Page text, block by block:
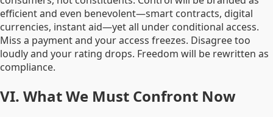
efficient and even benevolent—smart contracts, digital
currencies, instant aid—yet all under conditional access.
Miss a payment and your access freezes. Disagree too
loudly and your rating drops. Freedom will be rewritten as
compliance.
VI. What We Must Confront Now